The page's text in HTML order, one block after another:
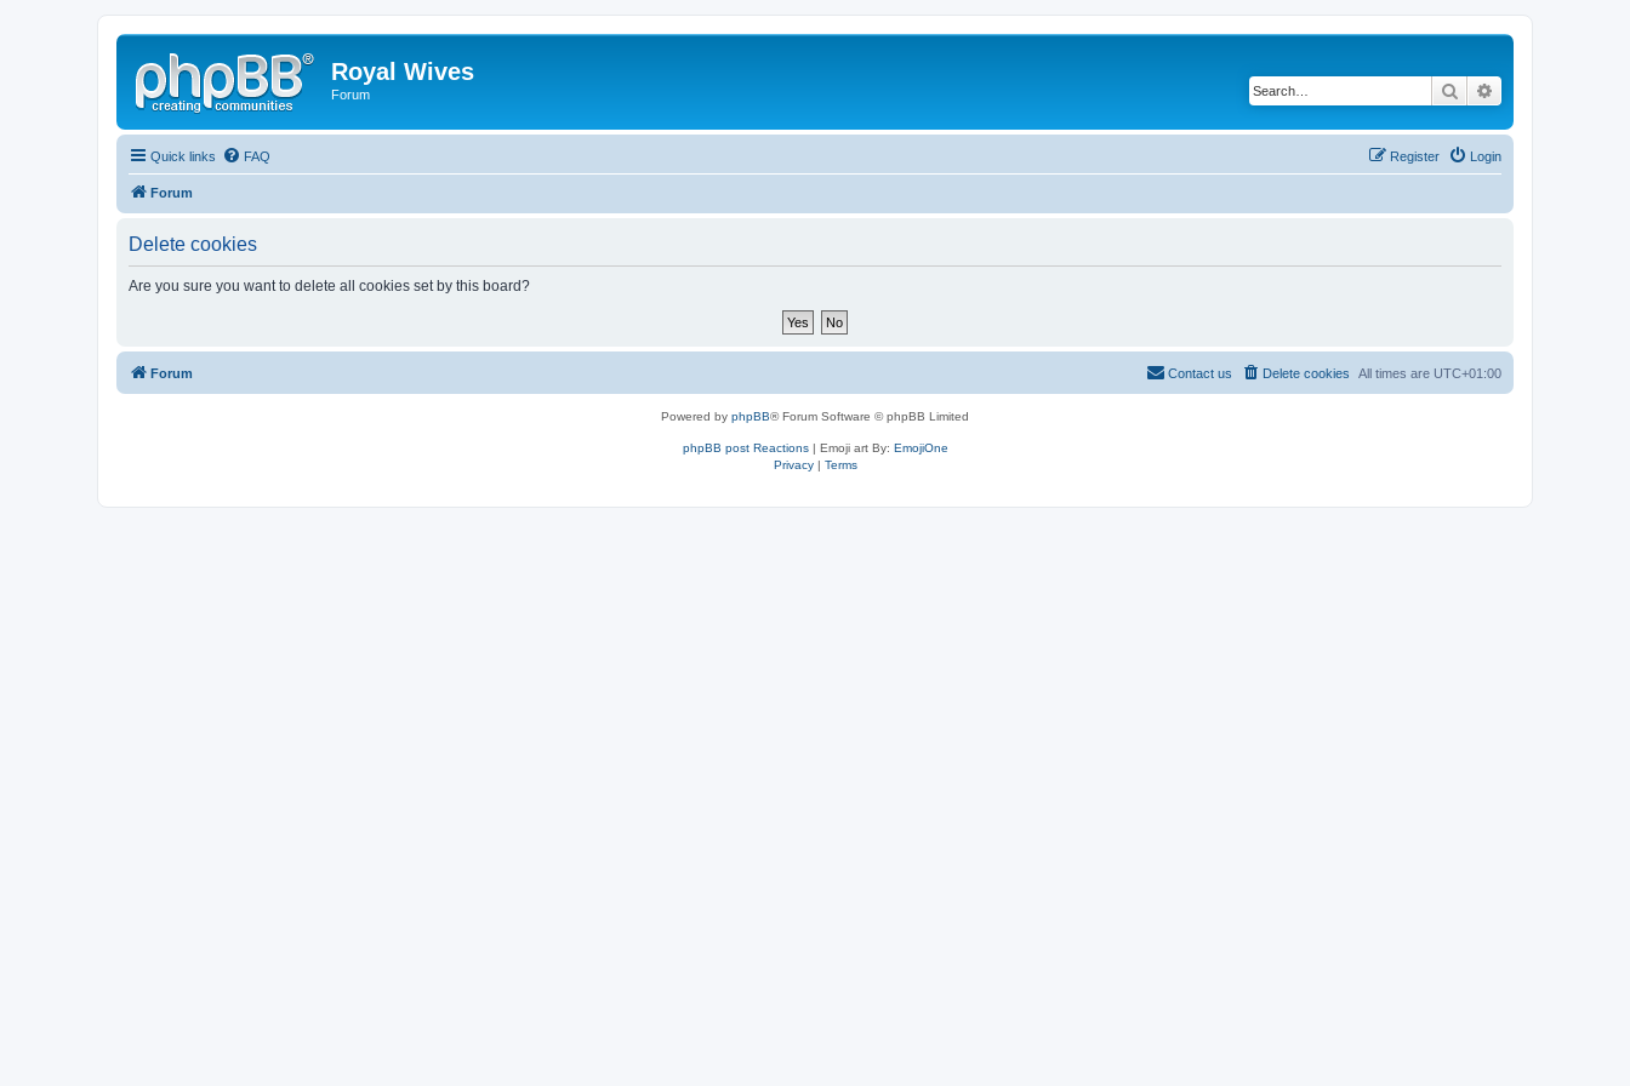
Royal Wives
Forum Search
Quick links FAQ Login
Register
Forum
Delete cookies
Are you sure you want to delete all cookies set by this board?
Forum All times are UTC+01:00
Delete cookies
Contact us
Powered by phpBB® Forum Software © phpBB Limited
phpBB post Reactions| Emoji art By: EmojiOne
Privacy| Terms